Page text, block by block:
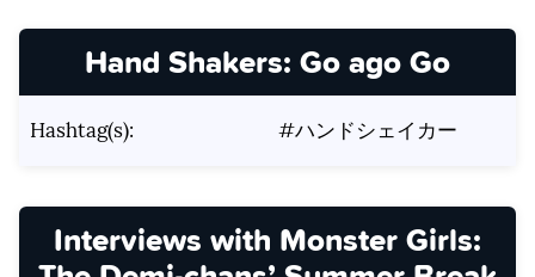
Hand Shakers: Go ago Go
Hashtag(s): #ハンドシェイカー
Interviews with Monster Girls: